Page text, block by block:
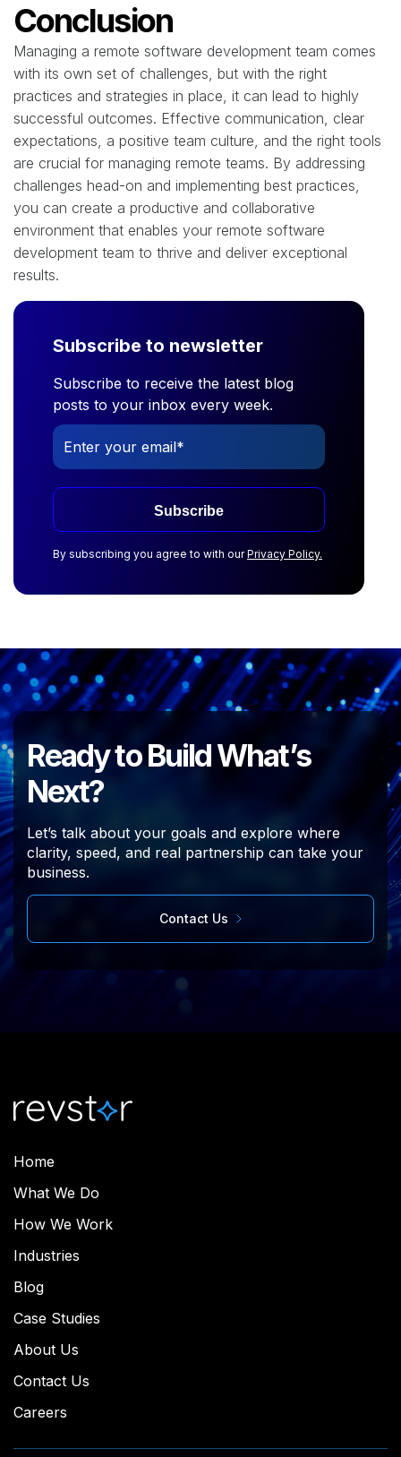
Conclusion
Managing a remote software development team comes
with its own set of challenges, but with the right
practices and strategies in place, it can lead to highly
successful outcomes. Effective communication, clear
expectations, a positive team culture, and the right tools
are crucial for managing remote teams. By addressing
challenges head-on and implementing best practices,
you can create a productive and collaborative
environment that enables your remote software
development team to thrive and deliver exceptional
results.
Subscribe to newsletter
Subscribe to receive the latest blog
posts to your inbox every week.
Subscribe
By subscribing you agree to with ourPrivacy Policy.
Ready to Build What’s
Next?
Let’s talk about your goals and explore where
clarity, speed, and real partnership can take your
business.
Contact Us
Home
What We Do
How We Work
Industries
Blog
Case Studies
About Us
Contact Us
Careers